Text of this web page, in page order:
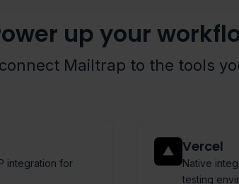
up your
Mailtrap to the tools
integration for
Vercel
Native
testing